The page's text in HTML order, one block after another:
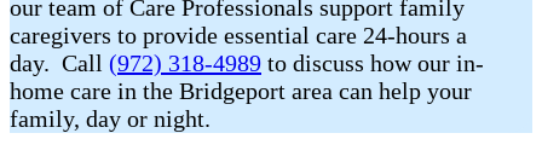
our team of Care Professionals support family
caregivers to provide essential care 24-hours a
day. Call (972) 318-4989 to discuss how our in-
home care in the Bridgeport area can help your
family, day or night.